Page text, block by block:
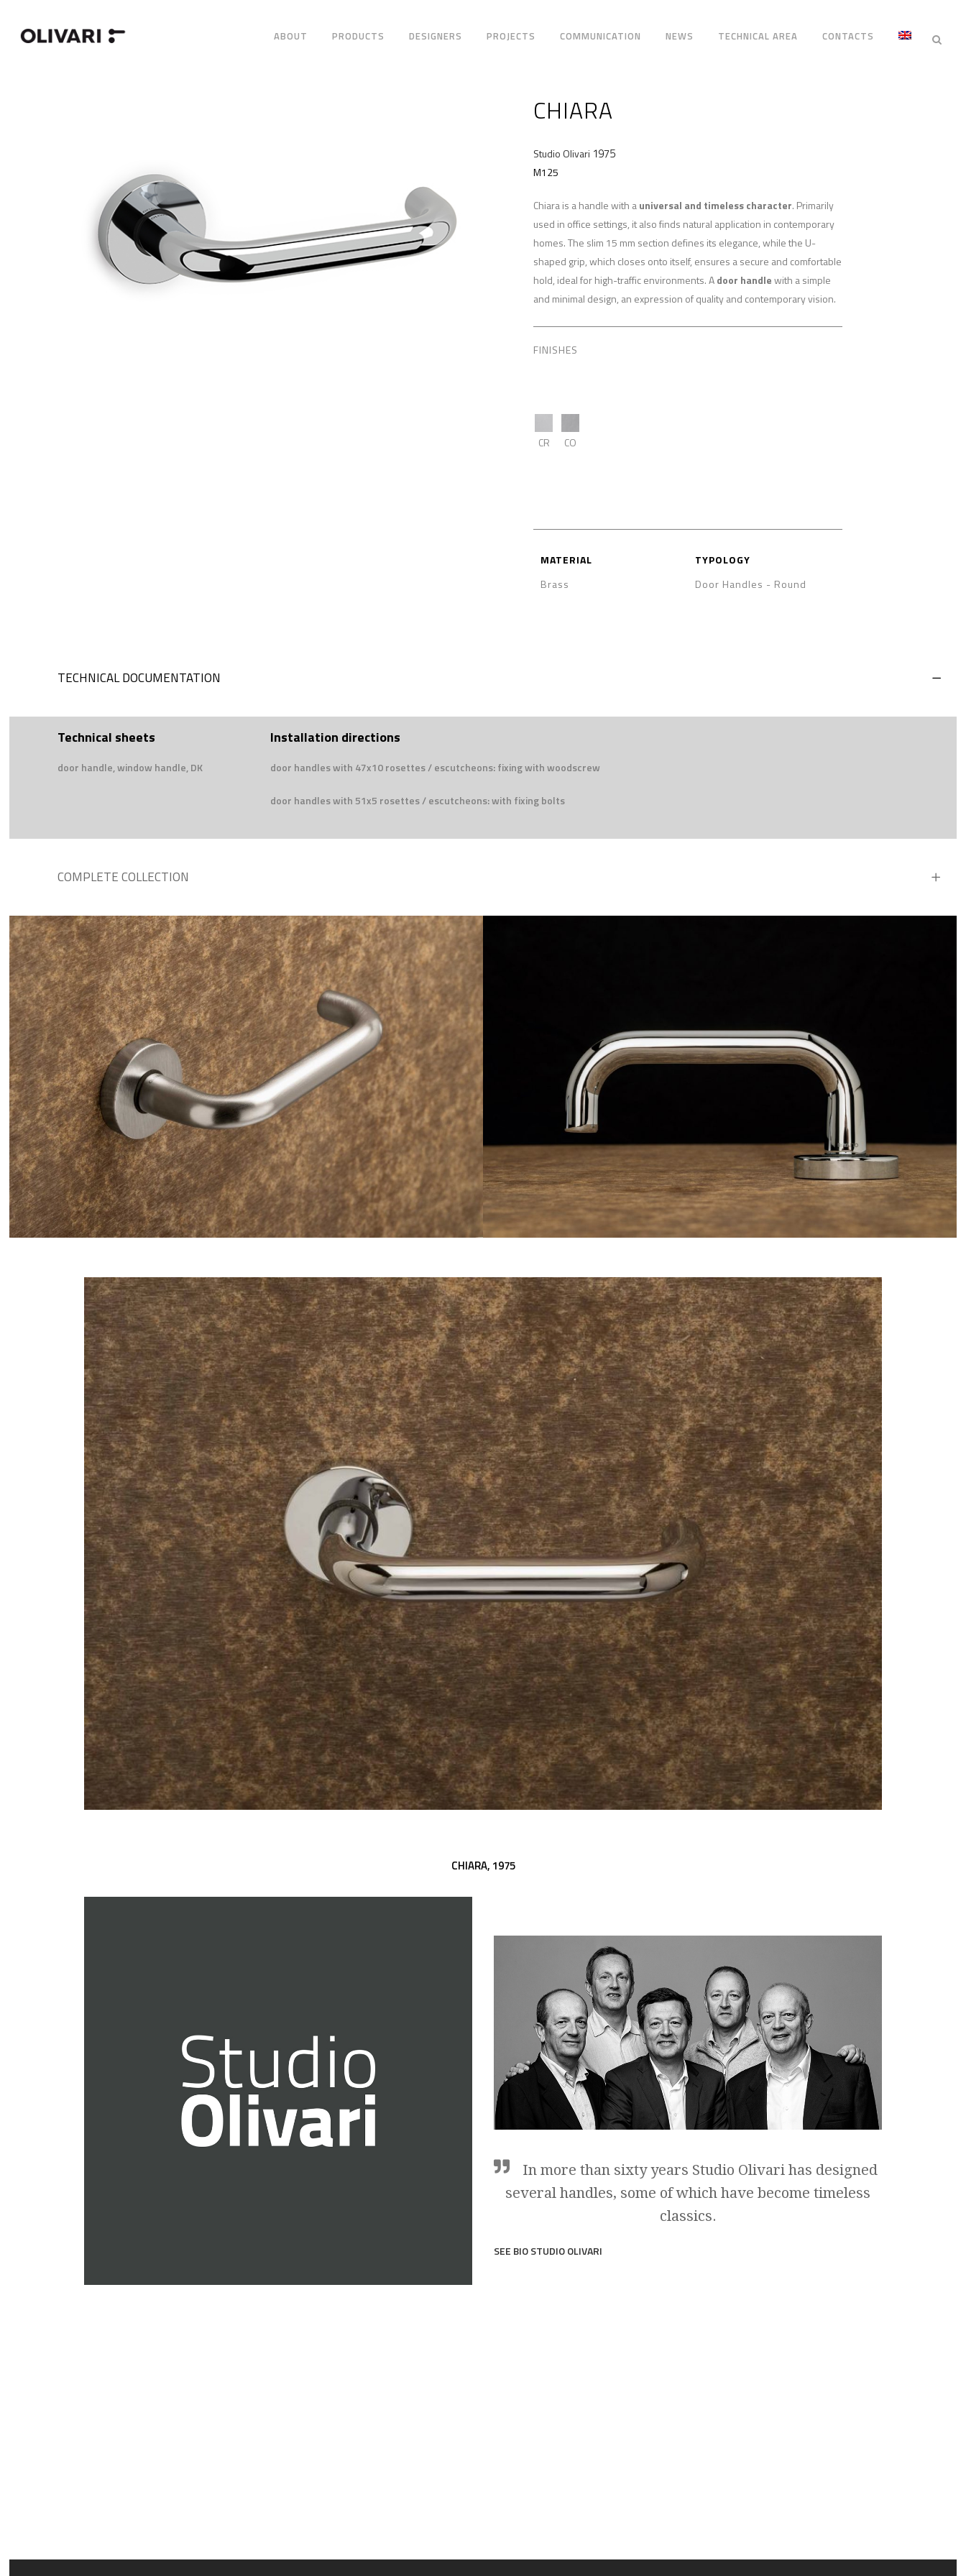
ABOUT PRODUCTS DESIGNERS PROJECTS COMMUNICATION NEWS TECHNICAL AREA CONTACTS
CHIARA
Studio Olivari 1975
M125
Chiara is a handle with auniversal and timeless character. Primarily
used in office settings, it also finds natural application in contemporary
homes. The slim 15 mm section defines its elegance, while the U-
shaped grip, which closes onto itself, ensures a secure and comfortable
hold, ideal for high-traffic environments. Adoor handlewith a simple
and minimal design, an expression of quality and contemporary vision.
FINISHES
CR CO
MATERIAL
Brass
TYPOLOGY
Door Handles - Round
TECHNICAL DOCUMENTATION
Technical sheets
door handle, window handle, DK
Installation directions
door handles with 47x10 rosettes / escutcheons: fixing with woodscrew
door handles with 51x5 rosettes / escutcheons: with fixing bolts
COMPLETE COLLECTION
CHIARA, 1975
In more than sixty years Studio Olivari has designed
several handles, some of which have become timeless
classics.
SEE BIO STUDIO OLIVARI